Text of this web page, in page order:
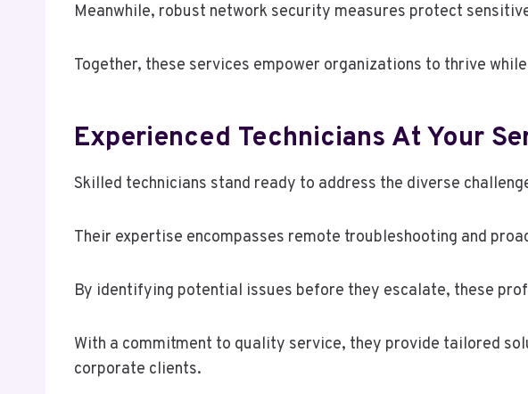
Meanwhile, robust network security measures protect
Together, these services empower organizations to thrive
Experienced Technicians At Your
Skilled technicians stand ready to address the diverse
Their expertise encompasses remote troubleshooting and
By identifying potential issues before they escalate, these
With a commitment to quality service, they provide tailored
corporate clients.